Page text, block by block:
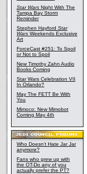
Star Wars Night With The
Tampa Bay Storm
Reminder
Stephen Hayford Star
Wars Weekends Exclusive
Art
ForceCast #251: To Spoil
or Not to Spoil
New Timothy Zahn Audio
Books Coming
Star Wars Celebration VII
In Orlando?
May The FETT Be With
You
Mimoco: New Mimobot
Coming May 4th
Who Doesn't Hate Jar Jar
anymore?
Fans who grew up with
the OT-Do any of you
actually prefer the PT?